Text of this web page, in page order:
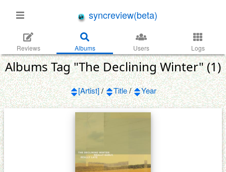
syncreview(beta)
Reviews Albums Users Logs
Albums Tag "The Declining Winter" (1)
[Artist]/ Title/ Year